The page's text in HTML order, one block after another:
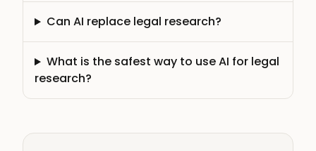
Can AI replace legal research?
What is the safest way to use AI for legal
research?